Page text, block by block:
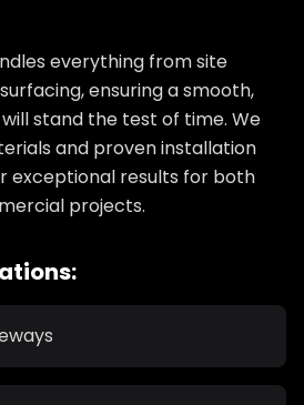
everything from site
ensuring a smooth,
stand the test of time. We
and proven installation
exceptional results for both
projects.